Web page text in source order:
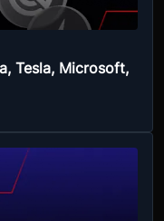
Tesla, Microsoft,